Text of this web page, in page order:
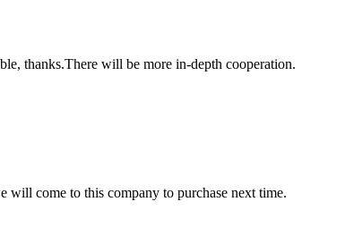
thanks.There will be more in-depth cooperation.
will come to this company to purchase next time.